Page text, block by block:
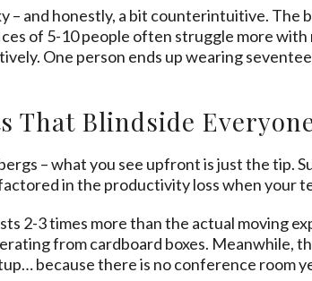
– and honestly, a bit counterintuitive. The
of 5-10 people often struggle more
One person ends up wearing
That Blindside
– what you see upfront is just the tip.
in the productivity loss when your
2-3 times more than the actual moving
from cardboard boxes. Meanwhile,
because there is no conference room